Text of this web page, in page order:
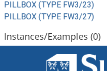
PILLBOX (TYPE FW3/23)
PILLBOX (TYPE FW3/27)
Instances/Examples (0)